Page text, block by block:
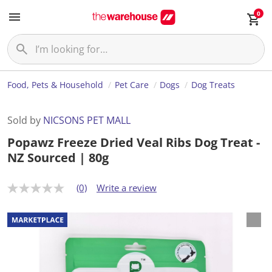
0
Food, Pets & Household Pet Care Dogs Dog Treats
Sold by NICSONS PET MALL
Popawz Freeze Dried Veal Ribs Dog Treat -
NZ Sourced | 80g
N
r
a
t
(0) Write a review